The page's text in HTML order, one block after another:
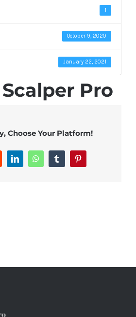
1
October 9, 2020
January 22, 2021
Pro
Choose Your Platform!
LinkedInWhatsAppTumblr